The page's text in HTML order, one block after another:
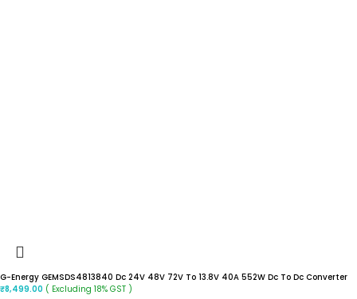
G-Energy GEMSDS4813840 Dc 24V 48V 72V To 13.8V 40A 552W Dc To Dc Converter
₹8,499.00 ( Excluding 18% GST )